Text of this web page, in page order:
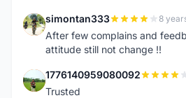
S simontan333 8
After few complains and
attitude still not change !!
1 1776140959080092
Trusted